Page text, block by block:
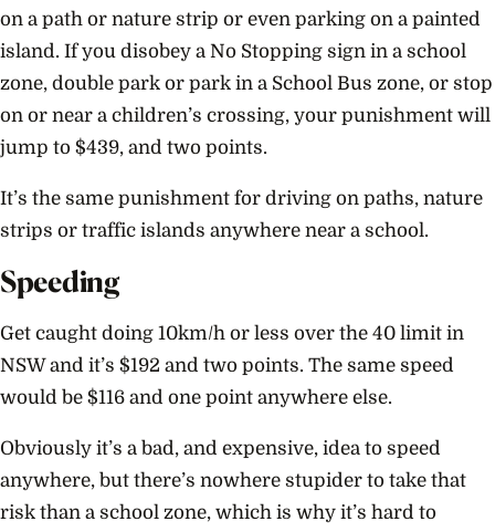
on a path or nature strip or even parking on a painted
island. If you disobey a No Stopping sign in a school
zone, double park or park in a School Bus zone, or stop
on or near a children’s crossing, your punishment will
jump to $439, and two points.
It’s the same punishment for driving on paths, nature
strips or traffic islands anywhere near a school.
Speeding
Get caught doing 10km/h or less over the 40 limit in
NSW and it’s $192 and two points. The same speed
would be $116 and one point anywhere else.
Obviously it’s a bad, and expensive, idea to speed
anywhere, but there’s nowhere stupider to take that
risk than a school zone, which is why it’s hard to